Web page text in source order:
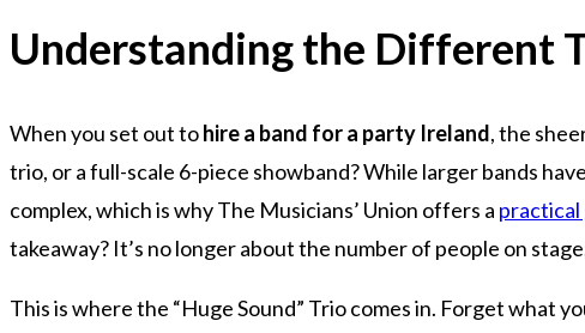
Understanding the Different
When you set out tohire a band for a party Ireland, the
trio, or a full-scale 6-piece showband? While larger bands
complex, which is why The Musicians’ Union offers a practical
takeaway? It’s no longer about the number of people on
This is where the “Huge Sound” Trio comes in. Forget what